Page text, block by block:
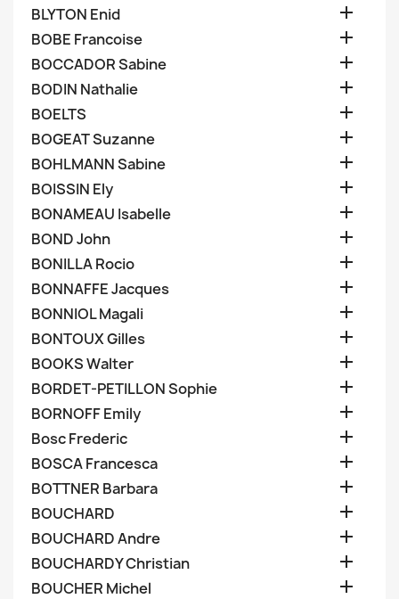
BLYTON Enid 
BOBE Francoise 
BOCCADOR Sabine 
BODIN Nathalie 
BOELTS 
BOGEAT Suzanne 
BOHLMANN Sabine 
BOISSIN Ely 
BONAMEAU Isabelle 
BOND John 
BONILLA Rocio 
BONNAFFE Jacques 
BONNIOL Magali 
BONTOUX Gilles 
BOOKS Walter 
BORDET-PETILLON Sophie 
BORNOFF Emily 
Bosc Frederic 
BOSCA Francesca 
BOTTNER Barbara 
BOUCHARD 
BOUCHARD Andre 
BOUCHARDY Christian 
BOUCHER Michel 